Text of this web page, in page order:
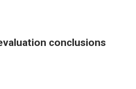
conclusions